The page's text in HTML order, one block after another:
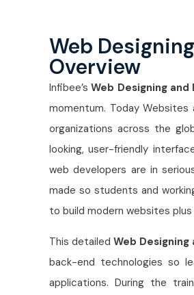
Web
Overview
Infibee’sWeb Designing
momentum. Today
organizations across the
looking, user-friendly
web developers are in
made so students and
to build modern websites
This detailed Web
back-end technologies so
applications. During the